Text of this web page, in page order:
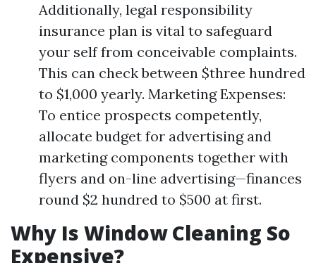
Additionally, legal responsibility
insurance plan is vital to safeguard
your self from conceivable complaints.
This can check between $three hundred
to $1,000 yearly. Marketing Expenses:
To entice prospects competently,
allocate budget for advertising and
marketing components together with
flyers and on-line advertising—finances
round $2 hundred to $500 at first.
Why Is Window Cleaning So
Expensive?